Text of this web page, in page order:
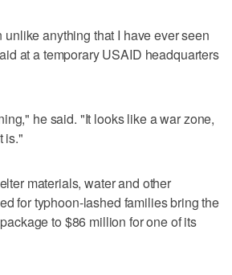
anything that I have ever seen
at a temporary USAID headquarters
he said. "It looks like a war zone,
is."
materials, water and other
for typhoon-lashed families bring the
to $86 million for one of its